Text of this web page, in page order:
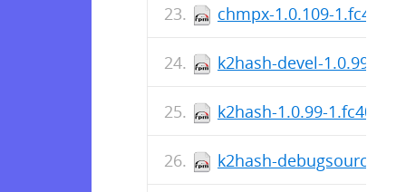
chmpx-1.0.109-
k2hash-devel-1.0.99-
k2hash-1.0.99-
k2hash-debugsource-